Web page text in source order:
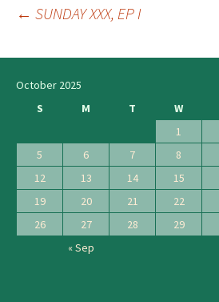
navigation
← SUNDAY XXX, EP I
October 2025
S
M T W
1
5
6 7 8
12
13 14 15
19
20 21 22
26
27 28 29
« Sep